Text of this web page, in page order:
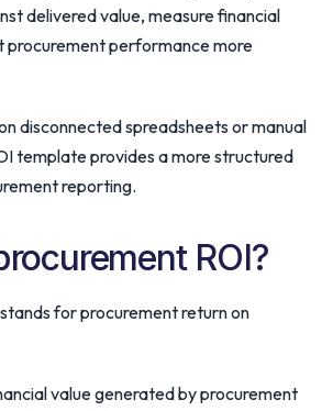
delivered value, measure financial
procurement performance more
disconnected spreadsheets or manual
template provides a more structured
reporting.
ROI?
for procurement return on
value generated by procurement